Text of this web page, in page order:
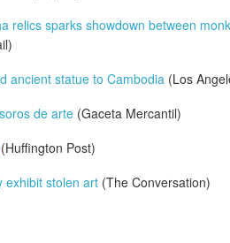
relics sparks showdown between
ancient statue to Cambodia (Los
de arte (Gaceta Mercantil)
(Huffington Post)
exhibit stolen art (The Conversation)